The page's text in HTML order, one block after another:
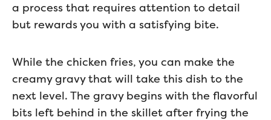
a process that requires attention to detail
but rewards you with a satisfying bite.
While the chicken fries, you can make the
creamy gravy that will take this dish to the
next level. The gravy begins with the flavorful
bits left behind in the skillet after frying the